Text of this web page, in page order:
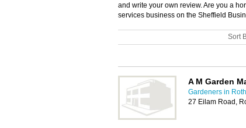
and write your own review. Are you a
services business on the Sheffield
Sort
A M Garden
Gardeners in
27 Eilam Road,